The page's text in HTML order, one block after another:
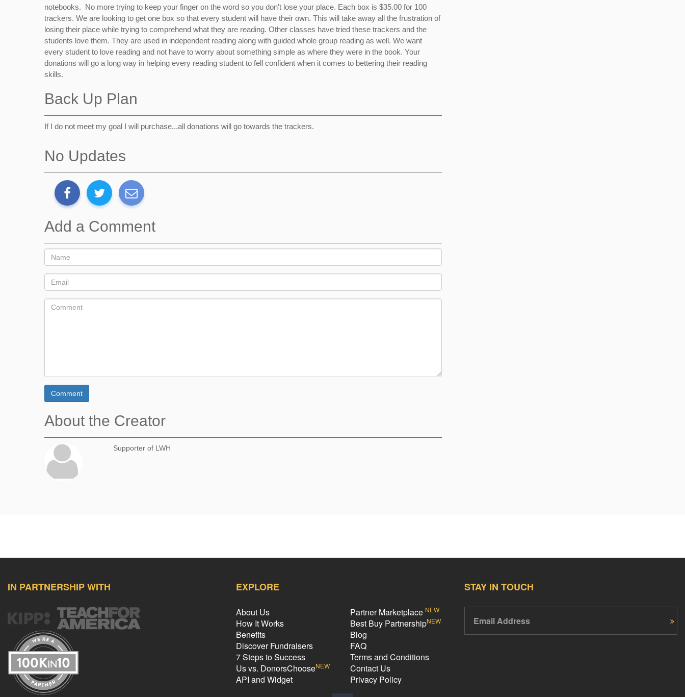
notebooks. No more trying to keep your finger on the word so you don't lose your place. Each box is $35.00 for 100
trackers. We are looking to get one box so that every student will have their own. This will take away all the frustration of
losing their place while trying to comprehend what they are reading. Other classes have tried these trackers and the
students love them. They are used in independent reading along with guided whole group reading as well. We want
every student to love reading and not have to worry about something simple as where they were in the book. Your
donations will go a long way in helping every reading student to fell confident when it comes to bettering their reading
skills.
Back Up Plan
If I do not meet my goal I will purchase...all donations will go towards the trackers.
No Updates
Add a Comment
Comment
About the Creator
Supporter of LWH
IN PARTNERSHIP WITH EXPLORE
About Us
How It Works
Benefits
Discover Fundraisers
7 Steps to Success
Us vs. DonorsChooseNEW
API and Widget
Partner Marketplace NEW
Best Buy PartnershipNEW
Blog
FAQ
Terms and Conditions
Contact Us
Privacy Policy
STAY IN TOUCH
Email Address